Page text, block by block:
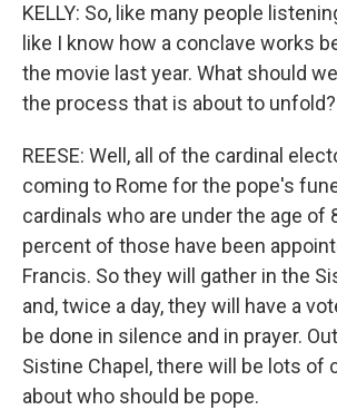
KELLY: So, like many people
like I know how a conclave works
the movie last year. What should
the process that is about to unfold?
REESE: Well, all of the cardinal
coming to Rome for the pope's
cardinals who are under the age of
percent of those have been
Francis. So they will gather in the
and, twice a day, they will have a
be done in silence and in prayer.
Sistine Chapel, there will be lots of
about who should be pope.